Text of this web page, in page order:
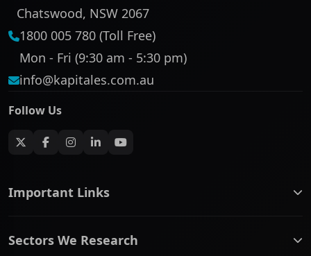
Chatswood, NSW 2067
1800 005 780 (Toll Free)
Mon - Fri (9:30 am - 5:30 pm)
info@kapitales.com.au
Follow Us
Important Links
ASX Company Profile
Sectors We Research